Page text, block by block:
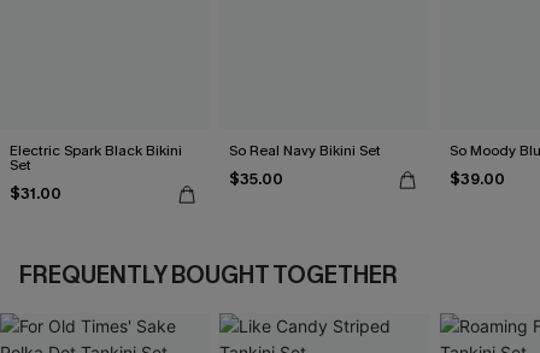
Electric Spark Black Bikini
Set
$31.00
So Real Navy Bikini Set
$35.00
So Moody
$39.00
FREQUENTLY BOUGHT TOGETHER